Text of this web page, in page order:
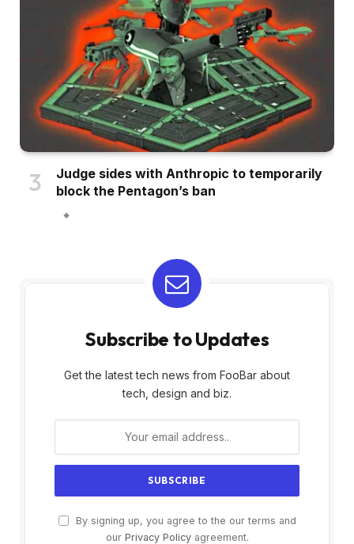
Judge sides with Anthropic to temporarily
block the Pentagon’s ban
Subscribe to Updates
Get the latest tech news from FooBar about
tech, design and biz.
By signing up, you agree to the our terms and
our Privacy Policyagreement.